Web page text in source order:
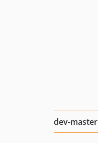
dev-master